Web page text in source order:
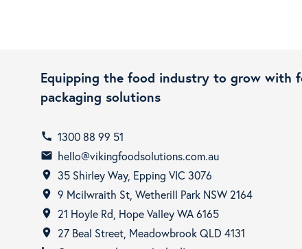
Equipping the food industry to grow with
packaging solutions
call 1300 88 99 51
email hello@vikingfoodsolutions.com.au
room 35 Shirley Way, Epping VIC 3076
room 9 Mcilwraith St, Wetherill Park NSW 2164
room 21 Hoyle Rd, Hope Valley WA 6165
room
27 Beal Street, Meadowbrook QLD 4131